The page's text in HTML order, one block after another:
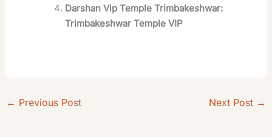
Darshan Vip Temple Trimbakeshwar:
Trimbakeshwar Temple VIP
← Previous Post Next Post →